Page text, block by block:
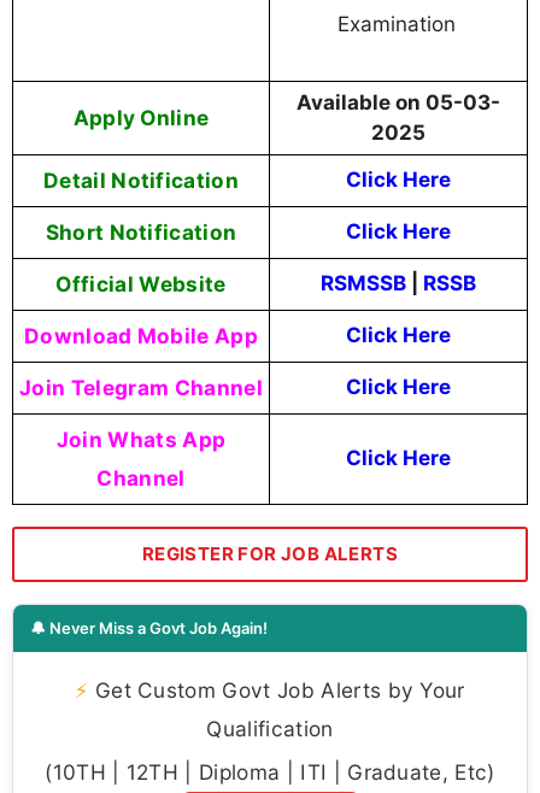
Examination
Apply Online
Available on 05-03-
2025
Detail Notification Click Here
Short Notification Click Here
Official Website RSMSSB RSSB
Download Mobile App Click Here
Join Telegram Channel Click Here
Join Whats App
Channel
Click Here
REGISTER FOR JOB ALERTS
🔔 Never Miss a Govt Job Again!
⚡ Get Custom Govt Job Alerts by Your
Qualification
(10TH | 12TH | Diploma | ITI | Graduate, Etc)